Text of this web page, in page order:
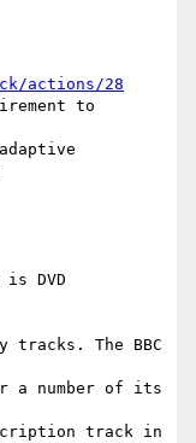
actions/28
to
DVD
tracks. The BBC
a number of its
track in